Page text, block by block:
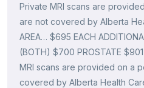
Private MRI scans are
are not covered by Alberta
AREA… $695 EACH
(BOTH) $700 PROSTATE
MRI scans are provided on a
covered by Alberta Health